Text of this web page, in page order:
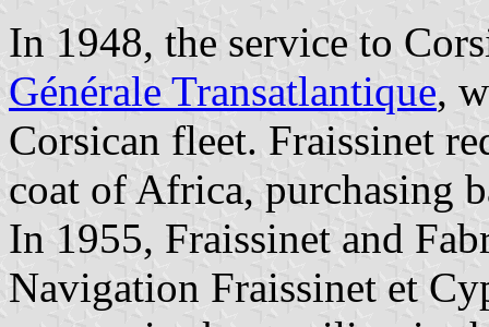
In 1948, the service to
Générale Transatlantique,
Corsican fleet. Fraissinet
coat of Africa, purchasing
In 1955, Fraissinet and
Navigation Fraissinet et